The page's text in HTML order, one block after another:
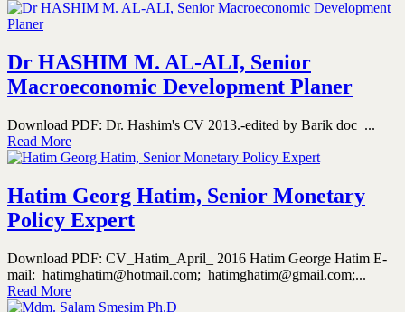
Dr HASHIM M. AL-ALI, Senior
Macroeconomic Development Planer
Download PDF: Dr. Hashim's CV 2013.-edited by Barik doc ...
Read More
Hatim Georg Hatim, Senior Monetary
Policy Expert
Download PDF: CV_Hatim_April_ 2016 Hatim George Hatim E-
mail: hatimghatim@hotmail.com; hatimghatim@gmail.com;...
Read More